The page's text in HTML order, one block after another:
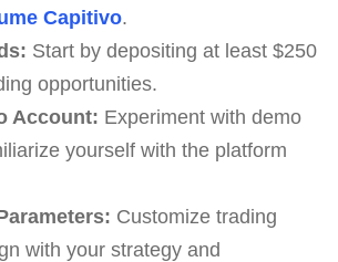
Capitivo.
Start by depositing at least $250
opportunities.
Account: Experiment with demo
yourself with the platform
Customize trading
with your strategy and